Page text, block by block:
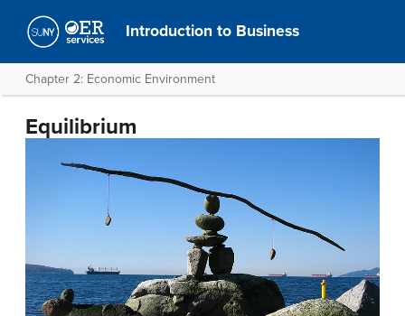
Introduction to Business
Chapter 2: Economic Environment
Equilibrium